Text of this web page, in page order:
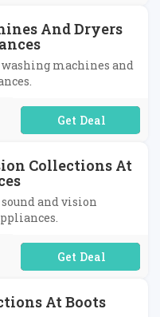
And Dryers
machines and
No Code Required
Collections At
and vision
No Code Required
At Boots